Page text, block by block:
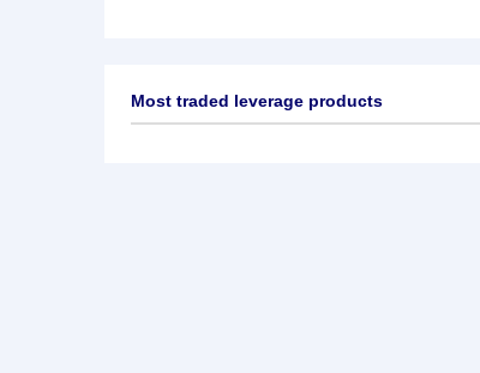
Most traded leverage products